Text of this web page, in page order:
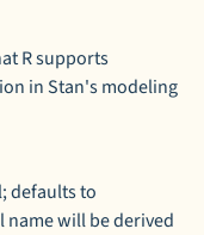
Rsupports
in Stan's modeling
defaults to
name will be derived